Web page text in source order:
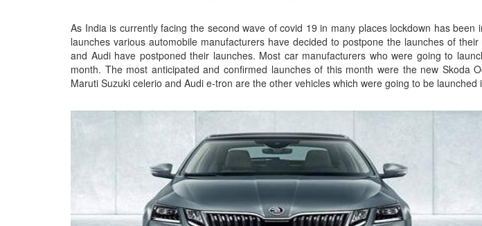
As India is currently facing the second wave of covid 19 in many places lockdown has
launches various automobile manufacturers have decided to postpone the launches of
and Audi have postponed their launches. Most car manufacturers who were going to
month. The most anticipated and confirmed launches of this month were the new Skoda
Maruti Suzuki celerio and Audi e-tron are the other vehicles which were going to be